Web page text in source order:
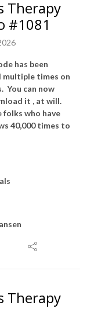
Therapy
#1081
has been
times on
You can now
it , at will.
folks who have
40,000 times to
Therapy